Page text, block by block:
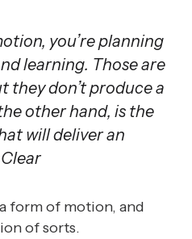
you’re planning
learning. Those are
they don’t produce a
other hand, is the
will deliver an
form of motion, and
of sorts.